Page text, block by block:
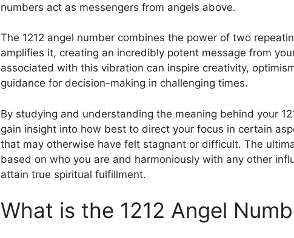
numbers act as messengers from angels above.
The 1212 angel number combines the power of two
amplifies it, creating an incredibly potent message from
associated with this vibration can inspire creativity,
guidance for decision-making in challenging times.
By studying and understanding the meaning behind your
gain insight into how best to direct your focus in certain
that may otherwise have felt stagnant or difficult. The
based on who you are and harmoniously with any other
attain true spiritual fulfillment.
What is the 1212 Angel